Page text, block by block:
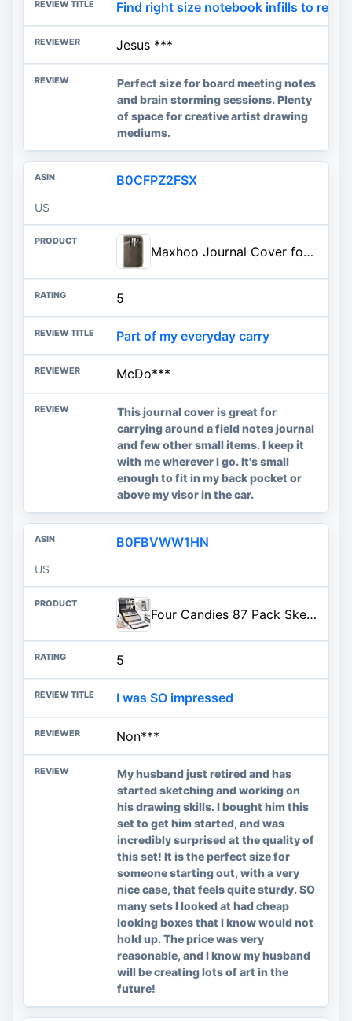
Find right size notebook infills to
Jesus ***
Perfect size for board meeting notes
and brain storming sessions. Plenty
of space for creative artist drawing
mediums.
B0CFPZ2FSX
US
Maxhoo Journal Cover for Field Notes & Moleskine Cahier 3.5 x 5.5, Waxed Canvas Notebook Planner Sketchbook Cover with Zipper
5
Part of my everyday carry
McDo***
This journal cover is great for
carrying around a field notes journal
and few other small items. I keep it
with me wherever I go. It's small
enough to fit in my back pocket or
above my visor in the car.
B0FBVWW1HN
US
Four Candies 87 Pack Sketching Kit for Artist Gifts, Art Supplies, Drawing Set with Colored Pencils, Sketchbook, Coloring Boo
5
I was SO impressed
Non***
My husband just retired and has
started sketching and working on
his drawing skills. I bought him this
set to get him started, and was
incredibly surprised at the quality of
this set! It is the perfect size for
someone starting out, with a very
nice case, that feels quite sturdy. SO
many sets I looked at had cheap
looking boxes that I know would not
hold up. The price was very
reasonable, and I know my husband
will be creating lots of art in the
future!